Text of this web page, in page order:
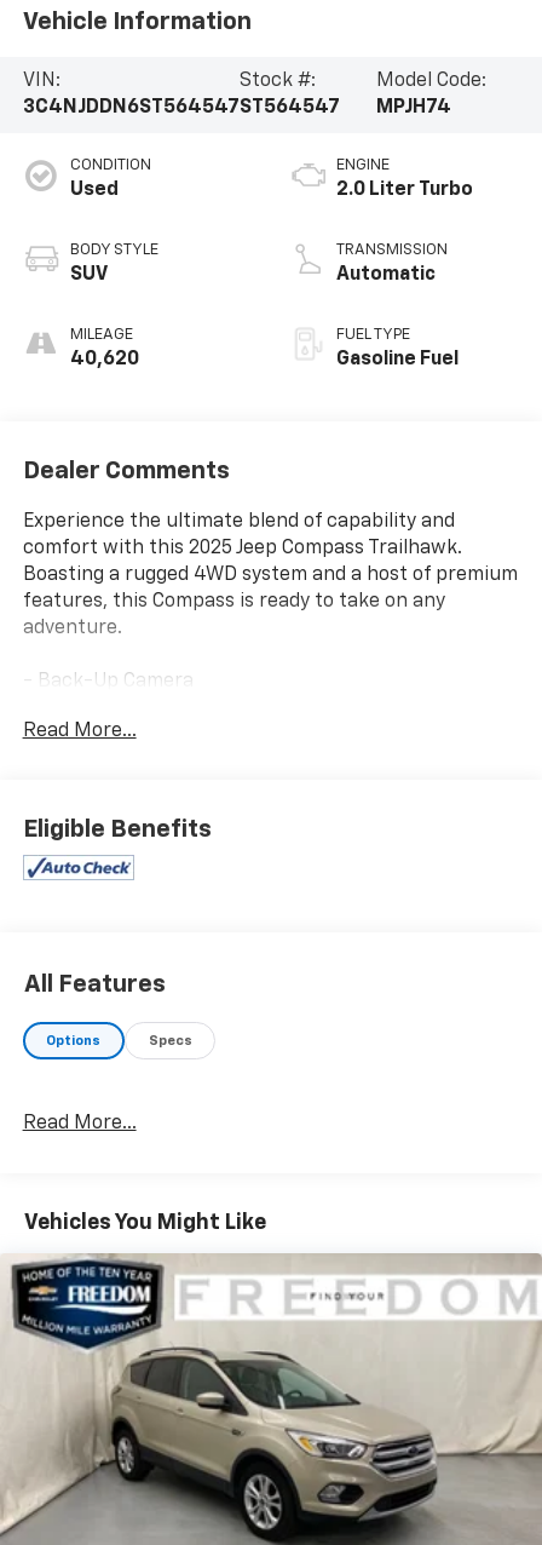
Vehicle Information
VIN:
3C4NJDDN6ST564547
Stock #:
ST564547
Model Code:
MPJH74
CONDITION
Used
BODY STYLE
SUV
MILEAGE
40,620
ENGINE
2.0 Liter Turbo
TRANSMISSION
Automatic
FUEL TYPE
Gasoline Fuel
Dealer Comments
Experience the ultimate blend of capability and
comfort with this 2025 Jeep Compass Trailhawk.
Boasting a rugged 4WD system and a host of premium
features, this Compass is ready to take on any
adventure.
- Back-Up Camera
- CHECK THIS OUT - This vehicle is certified for the 10
- Automatic temperature control
This Compass Trailhawk comes equipped with a
Wheel Drive as you tackle any terrain, while features
Electronic Stability Control provide added peace of
mind.
and Leather-Wrapped Steering Wheel create a
Android Auto integration. Dual-Zone Automatic
ensure everyone rides in comfort.
With its rugged good looks, capable performance, and
impressive array of features, this 2025 Jeep Compass
Trailhawk is the perfect blend of off-road prowess
and everyday practicality. Schedule a test drive today
and experience the difference for yourself.
Read More...
Eligible Benefits
All Features
Options Specs
Read More...
Vehicles You Might Like